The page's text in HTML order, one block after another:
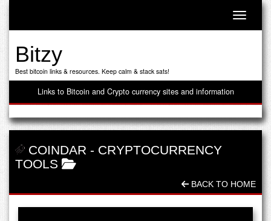
Toggle
Bitzy
Best bitcoin links & resources. Keep calm & stack sats!
Links to Bitcoin and Crypto currency sites and information
COINDAR - CRYPTOCURRENCY
TOOLS
BACK TO HOME